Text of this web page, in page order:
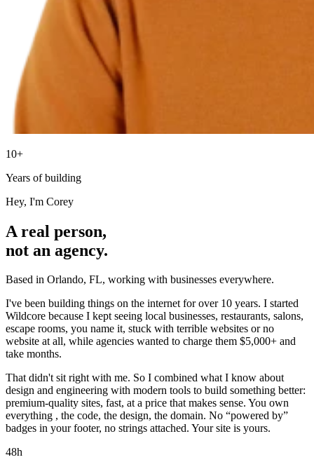
10+
Years of building
Hey, I'm Corey
A real person,
not an agency.
Based in Orlando, FL, working with businesses everywhere.
I've been building things on the internet for over 10 years. I started
Wildcore because I kept seeing local businesses, restaurants, salons,
escape rooms, you name it, stuck with terrible websites or no
website at all, while agencies wanted to charge them $5,000+ and
take months.
That didn't sit right with me. So I combined what I know about
design and engineering with modern tools to build something better:
premium-quality sites, fast, at a price that makes sense. You own
everything , the code, the design, the domain. No “powered by”
badges in your footer, no strings attached. Your site is yours.
48h